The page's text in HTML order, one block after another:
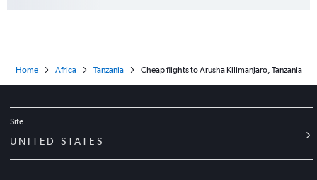
Home Africa Tanzania Cheap flights to Arusha Kilimanjaro, Tanzania
Site
UNITED STATES